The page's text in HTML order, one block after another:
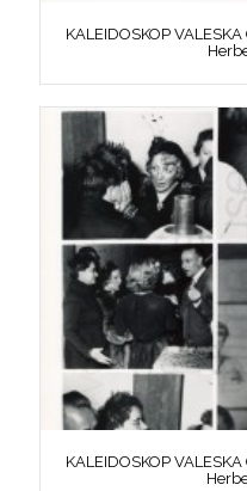
KALEIDOSKOP
KALEIDOSKOP